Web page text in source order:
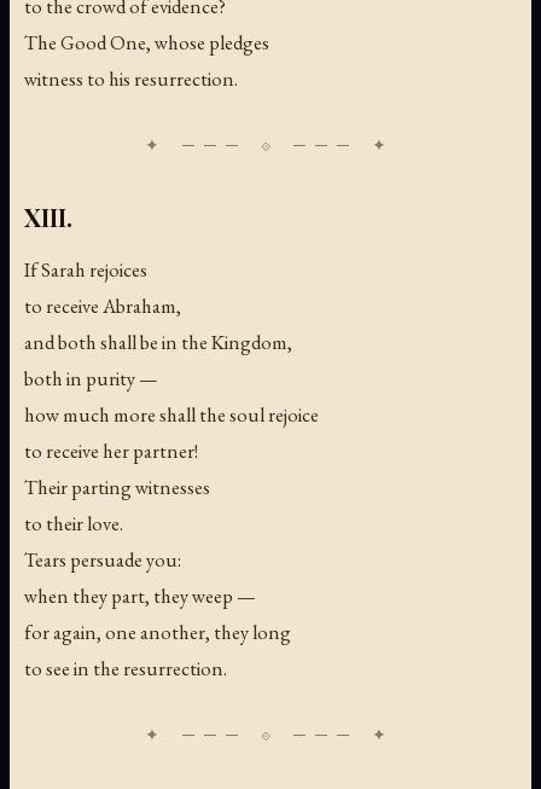
to the crowd of evidence?
The Good One, whose pledges
witness to his resurrection.
XIII.
If Sarah rejoices
to receive Abraham,
and both shall be in the Kingdom,
both in purity —
how much more shall the soul rejoice
to receive her partner!
Their parting witnesses
to their love.
Tears persuade you:
when they part, they weep —
for again, one another, they long
to see in the resurrection.